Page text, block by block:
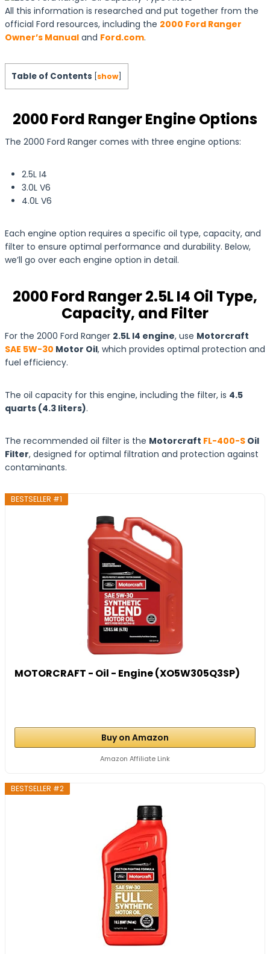
All this information is researched and put together from the
official Ford resources, including the 2000 Ford Ranger
Owner’s Manual and Ford.com.
Table of Contents show]
2000 Ford Ranger Engine Options
The 2000 Ford Ranger comes with three engine options:
2.5L I4
3.0L V6
4.0L V6
Each engine option requires a specific oil type, capacity, and
filter to ensure optimal performance and durability. Below,
we’ll go over each engine option in detail.
2000 Ford Ranger 2.5L I4 Oil Type,
Capacity, and Filter
For the 2000 Ford Ranger 2.5L I4 engine, use Motorcraft
SAE 5W-30 Motor Oil, which provides optimal protection and
fuel efficiency.
The oil capacity for this engine, including the filter, is 4.5
quarts (4.3 liters).
The recommended oil filter is the Motorcraft FL-400-S Oil
Filter, designed for optimal filtration and protection against
contaminants.
BESTSELLER #1
MOTORCRAFT - Oil - Engine (XO5W305Q3SP)
Buy on Amazon
Amazon Affiliate Link
BESTSELLER #2